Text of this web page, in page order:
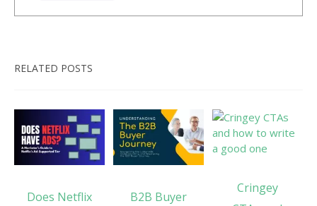
RELATED POSTS
Does Netflix
B2B Buyer
Cringey